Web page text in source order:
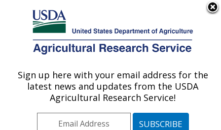
Here's how you know
Agricultural Research Service
U.S. DEPARTMENT OF AGRICULTURE
Water Management and Conservation
Research: Maricopa, AZ
Sign up here with your email address for the
latest news and updates from the USDA
Agricultural Research Service!